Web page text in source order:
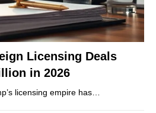
Licensing Deals
in 2026
licensing empire has…